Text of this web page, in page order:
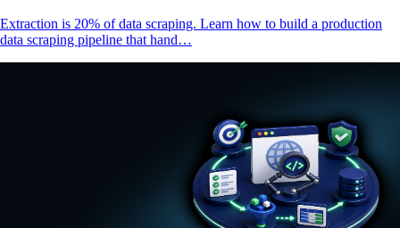
Extraction is 20% of data scraping. Learn how to build a production
data scraping pipeline that hand…